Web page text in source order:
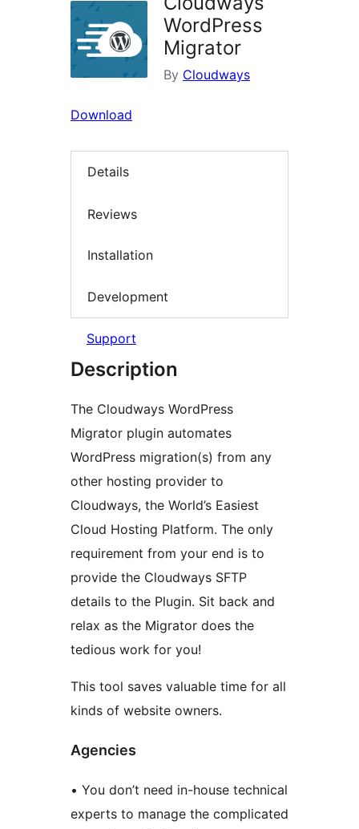
WordPress
Migrator
By Cloudways
Download
Details
Reviews
Installation
Development
Support
Description
The Cloudways WordPress
Migrator plugin automates
WordPress migration(s) from any
other hosting provider to
Cloudways, the World’s Easiest
Cloud Hosting Platform. The only
requirement from your end is to
provide the Cloudways SFTP
details to the Plugin. Sit back and
relax as the Migrator does the
tedious work for you!
This tool saves valuable time for all
kinds of website owners.
Agencies
• You don’t need in-house technical
experts to manage the complicated